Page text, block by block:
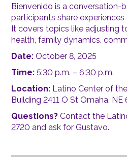
Bienvenido is a conversation-
participants share
It covers topics like adjusting
health, family dynamics,
Date: October 8, 2025
Time: 5:30 p.m. – 6:30 p.m.
Location: Latino Center of
Building 2411 O St Omaha, NE
Questions? Contact the
2720 and ask for Gustavo.